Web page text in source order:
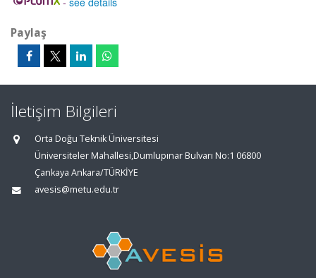
Paylaş
İletişim Bilgileri
Orta Doğu Teknik Üniversitesi
Üniversiteler Mahallesi,Dumlupınar Bulvarı No:1 06800
Çankaya Ankara/TÜRKİYE
avesis@metu.edu.tr